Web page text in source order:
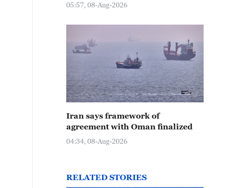
05:57, 08-Aug-2026
Iran says framework of
agreement with Oman finalized
04:34, 08-Aug-2026
RELATED STORIES